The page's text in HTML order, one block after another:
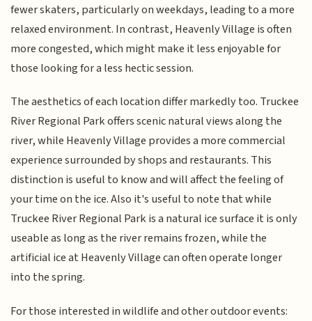
fewer skaters, particularly on weekdays, leading to a more
relaxed environment. In contrast, Heavenly Village is often
more congested, which might make it less enjoyable for
those looking for a less hectic session.
The aesthetics of each location differ markedly too. Truckee
River Regional Park offers scenic natural views along the
river, while Heavenly Village provides a more commercial
experience surrounded by shops and restaurants. This
distinction is useful to know and will affect the feeling of
your time on the ice. Also it's useful to note that while
Truckee River Regional Park is a natural ice surface it is only
useable as long as the river remains frozen, while the
artificial ice at Heavenly Village can often operate longer
into the spring.
For those interested in wildlife and other outdoor events: